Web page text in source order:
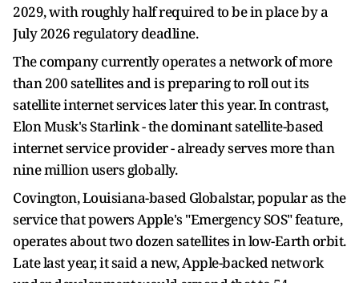
2029, with roughly half required to be in place by a ​
July 2026 regulatory deadline.
The company currently operates a network of more
than 200 satellites and is preparing ‌to ⁠roll out its
satellite internet services later this year. In contrast,
Elon Musk's Starlink - the dominant satellite-based
internet service provider - already serves more than
nine million users globally.
Covington, Louisiana-based Globalstar, popular as the
service that powers Apple's "Emergency SOS" feature,
operates about two dozen satellites in low-Earth ​orbit.
Late last year, ​it said a ⁠new, Apple-backed network